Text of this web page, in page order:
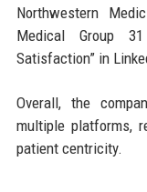
Northwestern
Medical Group
Satisfaction” in
Overall, the
multiple platforms,
patient centricity.